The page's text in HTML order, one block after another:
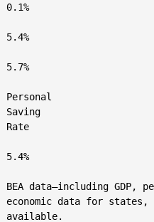
0.1%
5.4%
5.7%
Personal
Saving
Rate
5.4%
BEA data—including
economic data for
available.